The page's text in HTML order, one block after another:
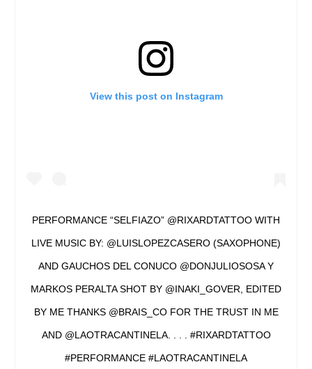
View this post on Instagram
PERFORMANCE “SELFIAZO” @RIXARDTATTOO WITH
LIVE MUSIC BY: @LUISLOPEZCASERO (SAXOPHONE)
AND GAUCHOS DEL CONUCO @DONJULIOSOSA Y
MARKOS PERALTA SHOT BY @INAKI_GOVER, EDITED
BY ME THANKS @BRAIS_CO FOR THE TRUST IN ME
AND @LAOTRACANTINELA. . . . #RIXARDTATTOO
#PERFORMANCE #LAOTRACANTINELA